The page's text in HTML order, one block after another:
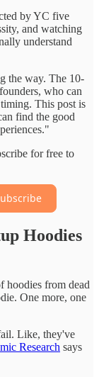
by YC five
and watching
understand
the way. The 10-
who can
This post is
find the good
for free to
Hoodies
hoodies from dead
One more, one
Like, they've
Research says